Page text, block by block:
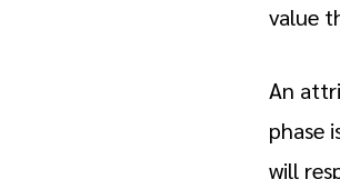
value
An
phase
will